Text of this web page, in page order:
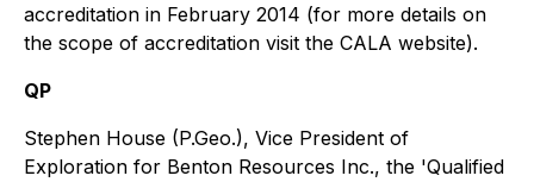
accreditation in February 2014 (for more details on
the scope of accreditation visit the CALA website).
QP
Stephen House (P.Geo.), Vice President of
Exploration for Benton Resources Inc., the 'Qualified